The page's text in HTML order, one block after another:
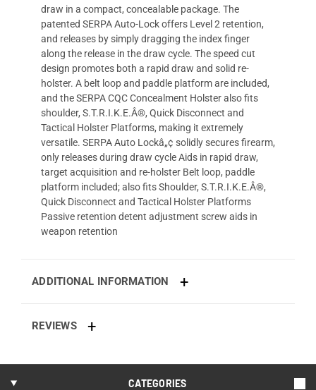
draw in a compact, concealable package. The
patented SERPA Auto-Lock offers Level 2 retention,
and releases by simply dragging the index finger
along the release in the draw cycle. The speed cut
design promotes both a rapid draw and solid re-
holster. A belt loop and paddle platform are included,
and the SERPA CQC Concealment Holster also fits
shoulder, S.T.R.I.K.E.Â®, Quick Disconnect and
Tactical Holster Platforms, making it extremely
versatile. SERPA Auto Lockâ„¢ solidly secures firearm,
only releases during draw cycle Aids in rapid draw,
target acquisition and re-holster Belt loop, paddle
platform included; also fits Shoulder, S.T.R.I.K.E.Â®,
Quick Disconnect and Tactical Holster Platforms
Passive retention detent adjustment screw aids in
weapon retention
ADDITIONAL INFORMATION
REVIEWS
CATEGORIES